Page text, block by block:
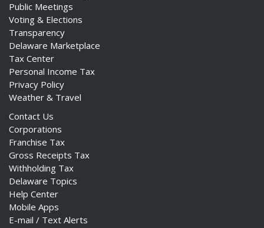
Public Meetings
Voting & Elections
Transparency
Delaware Marketplace
Tax Center
Personal Income Tax
Privacy Policy
Weather & Travel
Contact Us
Corporations
Franchise Tax
Gross Receipts Tax
Withholding Tax
Delaware Topics
Help Center
Mobile Apps
E-mail / Text Alerts